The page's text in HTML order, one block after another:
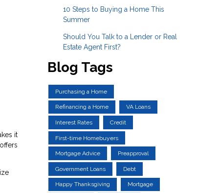
it
10 Steps to Buying a Home This
Summer
Should You Talk to a Lender or Real
Estate Agent First?
Blog Tags
Purchasing a Home
Refinancing a Home VA Loans
Interest Rates Credit
First-time Homebuyers
Mortgage Advice Preapproval
Government Loans Debt
Happy Thanksgiving Mortgage